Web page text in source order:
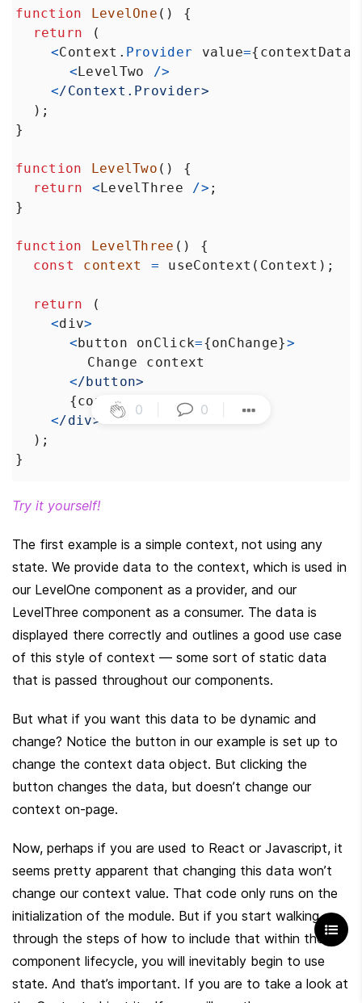
0 0
function LevelOne () {
return
(
<Context . Provider value={ contextData
<LevelTwo
/>
</Context.Provider>
  );
}
function LevelTwo () {
return
<LevelThree /> ;
}
function LevelThree () {
const
context = useContext ( Context );
return
(
<div>
<button onClick={onChange}>
Change
context
</button>
      {
context
}
</div>
  );
}
Try it yourself!
The first example is a simple context, not using any
state. We provide data to the context, which is used in
our LevelOne component as a provider, and our
LevelThree component as a consumer. The data is
displayed there correctly and outlines a good use case
of this style of context — some sort of static data
that is passed throughout our components.
But what if you want this data to be dynamic and
change? Notice the button in our example is set up to
change the context data object. But clicking the
button changes the data, but doesn’t change our
context on-page.
Now, perhaps if you are used to React or Javascript, it
seems pretty apparent that changing this data won’t
change our context value. That code only runs on the
initialization of the module. But if you start walking
through the steps of how to include that within the
component lifecycle, you will inevitably begin to use
state. And that’s important. If you are to take a look at